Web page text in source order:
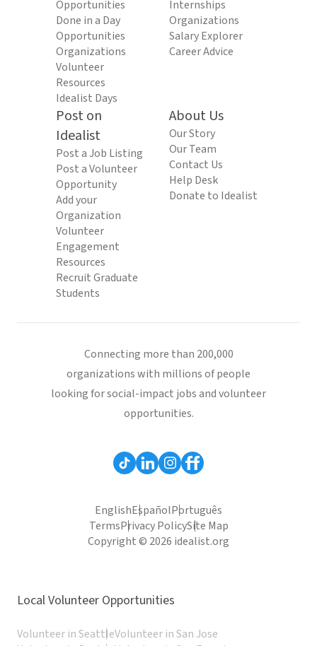
Opportunities
Done in a Day
Opportunities
Organizations
Volunteer
Resources
Idealist Days
Internships
Organizations
Salary Explorer
Career Advice
Post on
Idealist
Post a Job Listing
Post a Volunteer
Opportunity
Add your
Organization
Volunteer
Engagement
Resources
Recruit Graduate
Students
About Us
Our Story
Our Team
Contact Us
Help Desk
Donate to Idealist
Connecting more than 200,000
organizations with millions of people
looking for social-impact jobs and volunteer
opportunities.
EnglishEspañolPortuguês
TermsPrivacy PolicySite Map
Copyright © 2026 idealist.org
Local Volunteer Opportunities
Volunteer in SeattleVolunteer in San Jose